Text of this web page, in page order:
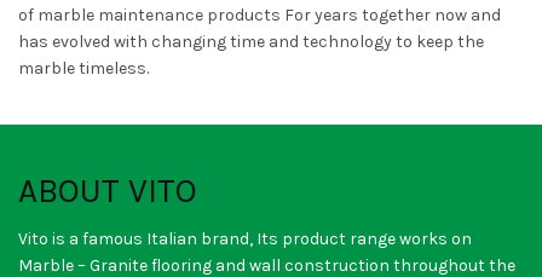
of marble maintenance products For years together now and
has evolved with changing time and technology to keep the
marble timeless.
ABOUT VITO
Vito is a famous Italian brand, Its product range works on
Marble – Granite flooring and wall construction throughout the